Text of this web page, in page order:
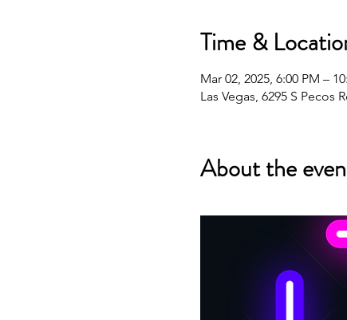
Time &
Mar 02, 2025, 6:00 PM –
Las Vegas, 6295 S Pecos
About the